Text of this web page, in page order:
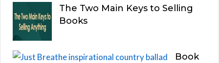
The Two Main Keys to Selling
Books
Book